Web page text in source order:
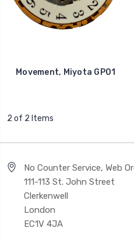
Movement, Miyota GP01
2 of 2 Items
No Counter Service, Web
111-113 St. John Street
Clerkenwell
London
EC1V 4JA